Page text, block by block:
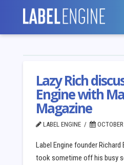
Lazy Rich
Engine with
Magazine
LABEL ENGINE
Label Engine founder Richard
took sometime off his busy